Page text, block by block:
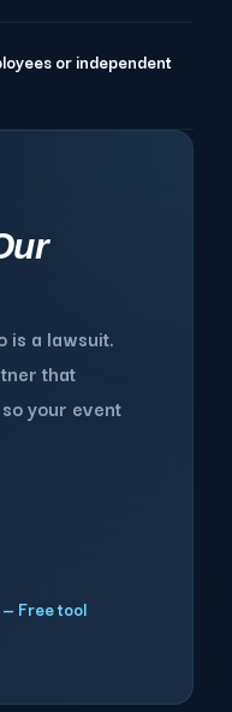
or independent
is a lawsuit.
that
your event
Free tool